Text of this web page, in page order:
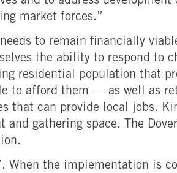
market forces.”
to remain financially
the ability to respond to
residential population that
to afford them — as well as
that can provide local jobs.
gathering space. The
the implementation is